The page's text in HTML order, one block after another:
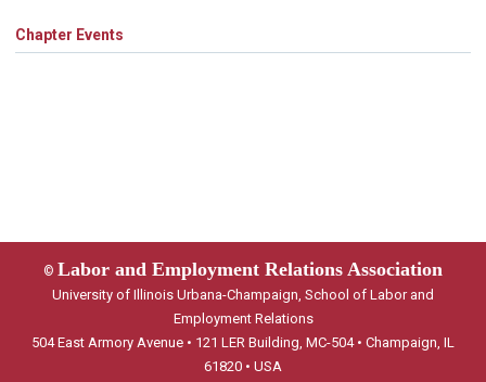
Chapter Events
© Labor and Employment Relations Association
University of Illinois Urbana-Champaign, School of Labor and
Employment Relations
504 East Armory Avenue • 121 LER Building, MC-504 • Champaign, IL
61820 • USA